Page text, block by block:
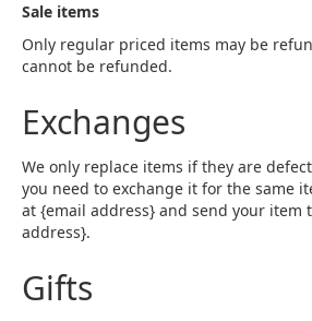
Sale items
Only regular priced items may be
cannot be refunded.
Exchanges
We only replace items if they are
you need to exchange it for the same
at {email address} and send your item
address}.
Gifts